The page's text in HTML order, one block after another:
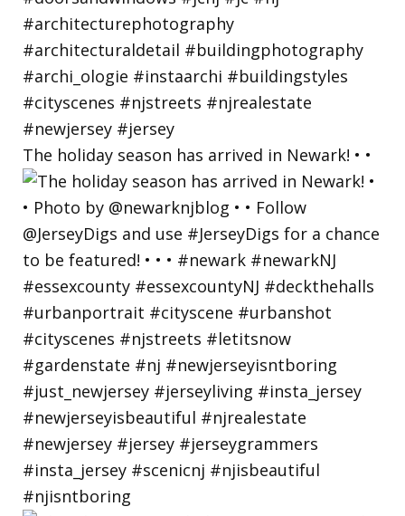
The holiday season has arrived in Newark! • •